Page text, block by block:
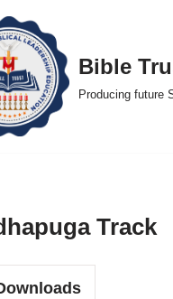
Bible
Producing future
Track